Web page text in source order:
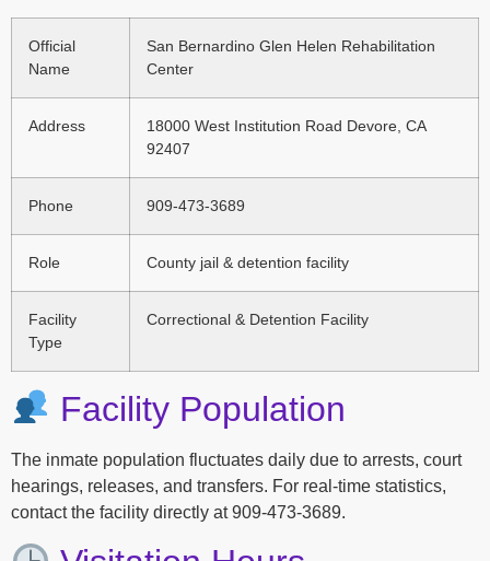
Official
Name
San Bernardino Glen Helen Rehabilitation
Center
Address
18000 West Institution Road Devore, CA
92407
Phone 909-473-3689
Role County jail & detention facility
Facility
Type
Correctional & Detention Facility
Facility Population
The inmate population fluctuates daily due to arrests, court
hearings, releases, and transfers. For real-time statistics,
contact the facility directly at 909-473-3689.